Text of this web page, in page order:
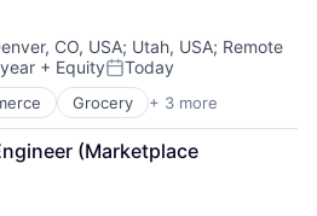
CO, USA; Utah, USA; Remote
+ EquityPosted:
Today
Grocery + 3 more
(Marketplace